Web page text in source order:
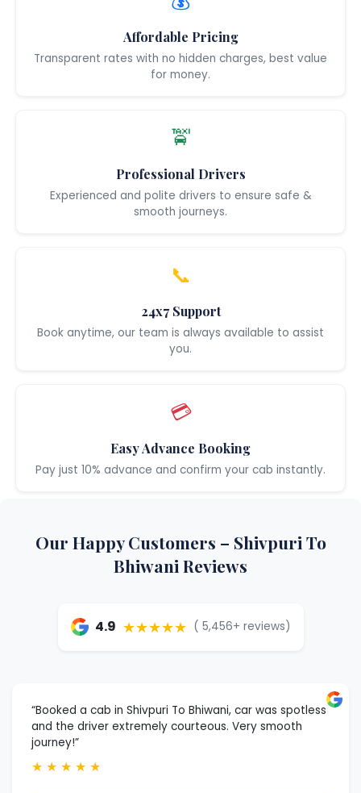
Affordable Pricing
Transparent rates with no hidden charges, best value
for money.
🚖
Professional Drivers
Experienced and polite drivers to ensure safe &
smooth journeys.
📞
24x7 Support
Book anytime, our team is always available to assist
you.
💳
Easy Advance Booking
Pay just 10% advance and confirm your cab instantly.
Our Happy Customers – Shivpuri To
Bhiwani Reviews
4.9 ★★★★★ ( 5,456+ reviews)
“Booked a cab in Shivpuri To Bhiwani, car was spotless
and the driver extremely courteous. Very smooth
journey!”
★ ★ ★ ★ ★